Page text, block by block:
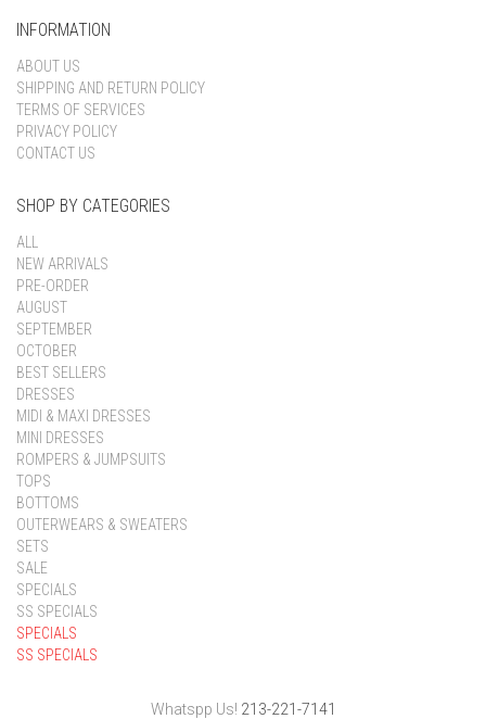
INFORMATION
ABOUT US
SHIPPING AND RETURN POLICY
TERMS OF SERVICES
PRIVACY POLICY
CONTACT US
SHOP BY CATEGORIES
ALL
NEW ARRIVALS
PRE-ORDER
AUGUST
SEPTEMBER
OCTOBER
BEST SELLERS
DRESSES
MIDI & MAXI DRESSES
MINI DRESSES
ROMPERS & JUMPSUITS
TOPS
BOTTOMS
OUTERWEARS & SWEATERS
SETS
SALE
SPECIALS
SS SPECIALS
SPECIALS
SS SPECIALS
Whatspp Us! 213-221-7141